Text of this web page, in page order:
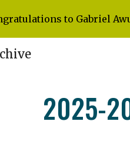
to Gabriel
2025-